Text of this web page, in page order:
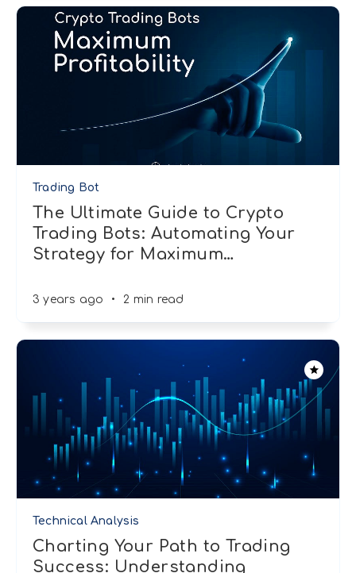
Trading Bot
The Ultimate Guide to Crypto
Trading Bots: Automating Your
Strategy for Maximum…
3 years ago • 2 min read
Technical Analysis
Charting Your Path to Trading
Success: Understanding